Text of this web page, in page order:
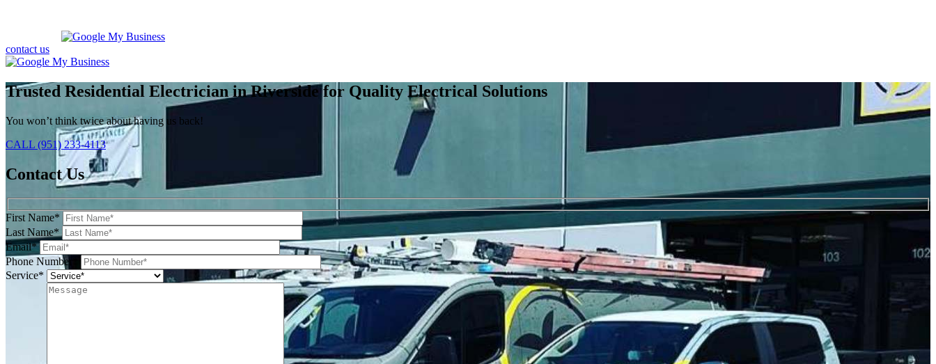
contact us
Trusted Residential Electrician in Riverside for Quality Electrical Solutions
You won’t think twice about having us back!
CALL (951) 233-4113
Contact Us
First Name*
Last Name*
Email*
Phone Number*
Service*